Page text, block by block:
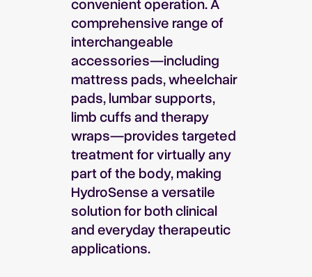
convenient operation. A
comprehensive range of
interchangeable
accessories—including
mattress pads, wheelchair
pads, lumbar supports,
limb cuffs and therapy
wraps—provides targeted
treatment for virtually any
part of the body, making
HydroSense a versatile
solution for both clinical
and everyday therapeutic
applications.